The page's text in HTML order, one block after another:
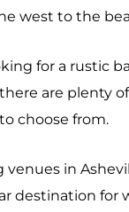
west to the
for a rustic
are plenty of
to choose from.
in
destination for